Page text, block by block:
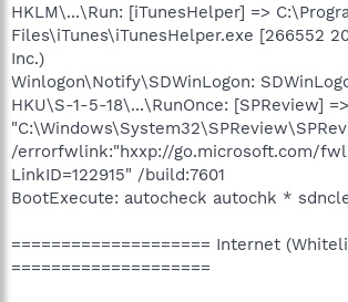
HKLM\...\Run: [iTunesHelper] =>
Files\iTunes\iTunesHelper.exe [266552
Inc.)
Winlogon\Notify\SDWinLogon:
HKU\S-1-5-18\...\RunOnce: [SPReview] =>
/errorfwlink:"hxxp://go.microsoft.com/
LinkID=122915" /build:7601
BootExecute: autocheck autochk *
==================== Internet
====================